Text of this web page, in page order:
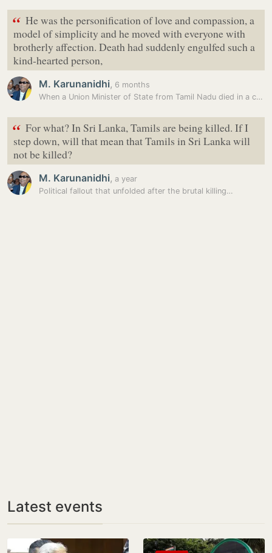
“ He was the personification of love and compassion, a
model of simplicity and he moved with everyone with
brotherly affection. Death had suddenly engulfed such a
kind-hearted person,
M. Karunanidhi, 6 months
When a Union Minister of State from Tamil Nadu died in a chopper crash…
“ For what? In Sri Lanka, Tamils are being killed. If I
step down, will that mean that Tamils in Sri Lanka will
not be killed?
M. Karunanidhi, a year
Political fallout that unfolded after the brutal killing…
Latest events